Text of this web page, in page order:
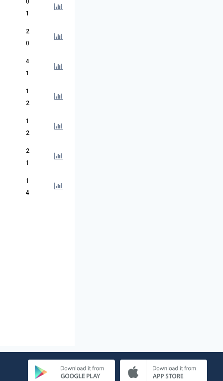
0
1
2
0
4
1
1
2
1
2
2
1
1
4